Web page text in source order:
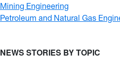
Mining Engineering
Petroleum and Natural Gas
NEWS STORIES BY TOPIC